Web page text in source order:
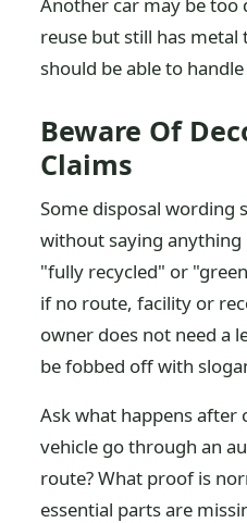
reuse but still has metal
should be able to
Beware Of
Claims
Some disposal wording
without saying
"fully recycled" or
if no route, facility or
owner does not need a
be fobbed off with
Ask what happens after
vehicle go through an
route? What proof is
essential parts are